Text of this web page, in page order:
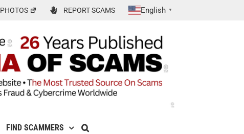
PHOTOS REPORT SCAMS English ▼
FIND SCAMMERS